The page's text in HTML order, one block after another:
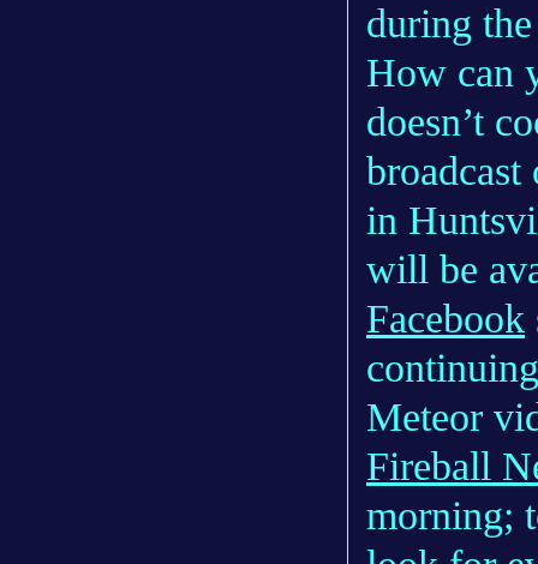
during
How can
doesn’t
broadcast
in
will be
Facebook
Meteor
Fireball
morning;